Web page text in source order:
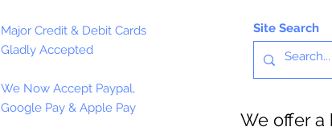
Major Credit & Debit Cards
Gladly Accepted
We Now Accept Paypal,
Google Pay & Apple Pay
Site Search
We offer a